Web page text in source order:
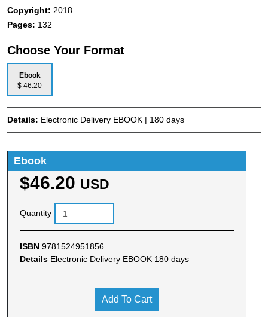
Copyright: 2018
Pages: 132
Choose Your Format
Ebook
$ 46.20
Details: Electronic Delivery EBOOK | 180 days
Ebook
$46.20 USD
Quantity
ISBN 9781524951856
Details Electronic Delivery EBOOK 180 days
Add To Cart